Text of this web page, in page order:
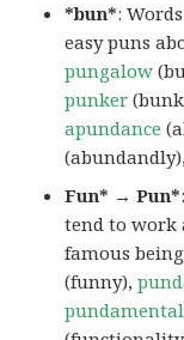
*bun*:
easy puns
pungalow
punker
apundance
Fun* → Pun*
tend to work
famous
(funny),